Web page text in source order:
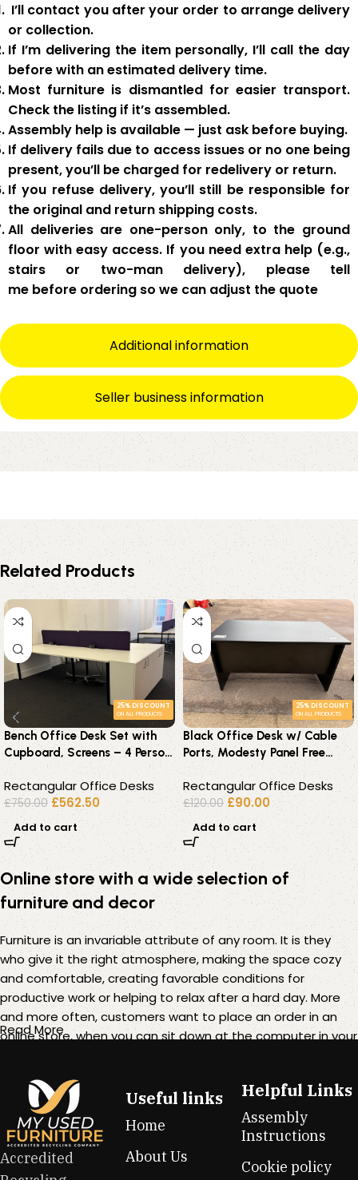
Additional information
Seller business information
I’ll contact you after your order to arrange delivery
or collection.
If I’m delivering the item personally, I’ll call the day
before with an estimated delivery time.
Most furniture is dismantledfor easier transport.
Check the listing if it’s assembled.
Assembly help is available — just ask before buying.
If delivery fails due to access issues or no one being
present,you’ll be charged for redelivery or return.
If you refuse delivery, you’ll still be responsible for
the original and return shipping costs.
All deliveries are one-person only, to the ground
floor with easy access. If you need extra help(e.g.,
stairs or two-man delivery), please tell
me before ordering so we can adjust the quote
Related Products
25% DISCOUNT
ON ALL PRODUCTS
Bench Office Desk Set with
Cupboard, Screens – 4 Person
Back-to-Back Workstation
Rectangular Office Desks
£750.00 £562.50
Add to cart
25% DISCOUNT
ON ALL PRODUCTS
Black Office Desk w/ Cable
Ports, Modesty Panel Free
Standing Workstation 140 cm
Rectangular Office Desks
£120.00 £90.00
Add to cart
Online store with a wide selection of
furniture and decor
Furniture is an invariable attribute of any room. It is they
who give it the right atmosphere, making the space cozy
and comfortable, creating favorable conditions for
productive work or helping to relax after a hard day. More
and more often, customers want to place an order in an
online store, when you can sit down at the computer in your
furniture: both home and office furniture are available.
Furniture production is a modern form of art
Furniture manufacturers, as well as manufacturers of other
Read More
Accredited
Useful links
Home
About Us
Helpful Links
Assembly
Instructions
Cookie policy